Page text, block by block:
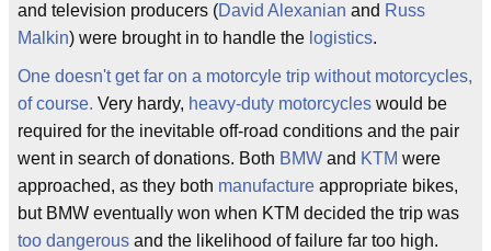
and television producers (David Alexanian and Russ
Malkin) were brought in to handle the logistics.
One doesn't get far on a motorcyle trip without motorcycles,
of course. Very hardy, heavy-duty motorcycles would be
required for the inevitable off-road conditions and the pair
went in search of donations. Both BMW and KTM were
approached, as they both manufacture appropriate bikes,
but BMW eventually won when KTM decided the trip was
too dangerous and the likelihood of failure far too high.